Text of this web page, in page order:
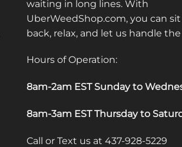
waiting in long lines. With
UberWeedShop.com, you can sit
back, relax, and let us handle
Hours of Operation:
8am-2am EST Sunday to
8am-3am EST Thursday to
Call or Text us at 437-928-5229